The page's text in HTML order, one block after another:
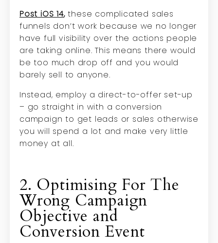
Post iOS 14,these complicated sales
funnels don’t work because we no longer
have full visibility over the actions people
are taking online. This means there would
be too much drop off and you would
barely sell to anyone.
Instead, employ a direct-to-offer set-up
– go straight in with a conversion
campaign to get leads or sales otherwise
you will spend a lot and make very little
money at all.
2. Optimising For The
Wrong Campaign
Objective and
Conversion Event